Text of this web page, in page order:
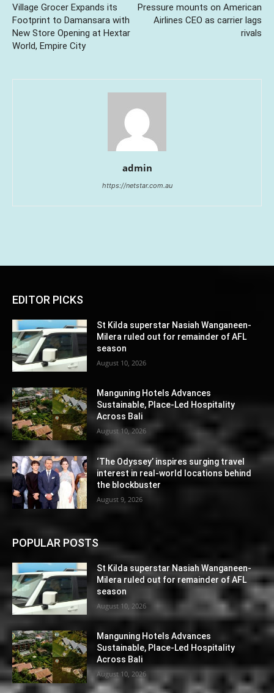
Village Grocer Expands its
Footprint to Damansara with
New Store Opening at Hextar
World, Empire City
Pressure mounts on American
Airlines CEO as carrier lags
rivals
admin
https://netstar.com.au
EDITOR PICKS
St Kilda superstar Nasiah Wanganeen-
Milera ruled out for remainder of AFL
season
August 10, 2026
Manguning Hotels Advances
Sustainable, Place-Led Hospitality
Across Bali
August 10, 2026
‘The Odyssey’ inspires surging travel
interest in real-world locations behind
the blockbuster
August 9, 2026
POPULAR POSTS
St Kilda superstar Nasiah Wanganeen-
Milera ruled out for remainder of AFL
season
August 10, 2026
Manguning Hotels Advances
Sustainable, Place-Led Hospitality
Across Bali
August 10, 2026